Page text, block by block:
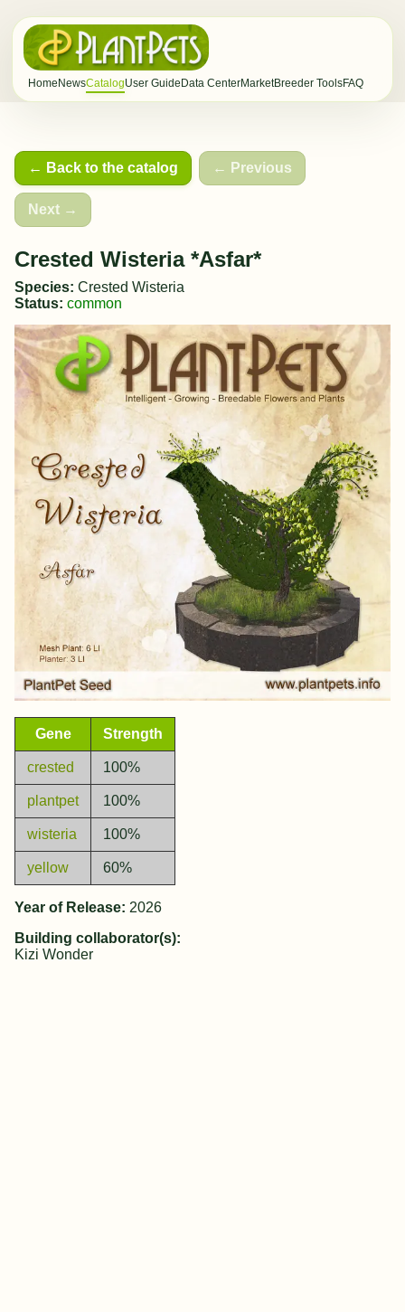
Home NewsCatalogUser Guide Data CenterMarketBreeder ToolsFAQ
← Back to the catalog ← Previous
Next →
Crested Wisteria *Asfar*
Species: Crested Wisteria
Status: common
Gene Strength
crested 100%
plantpet 100%
wisteria 100%
yellow 60%
Year of Release: 2026
Building collaborator(s):
Kizi Wonder